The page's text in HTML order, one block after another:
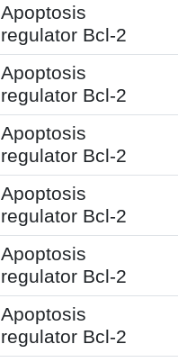
Apoptosis
regulator Bcl-2
Apoptosis
regulator Bcl-2
Apoptosis
regulator Bcl-2
Apoptosis
regulator Bcl-2
Apoptosis
regulator Bcl-2
Apoptosis
regulator Bcl-2